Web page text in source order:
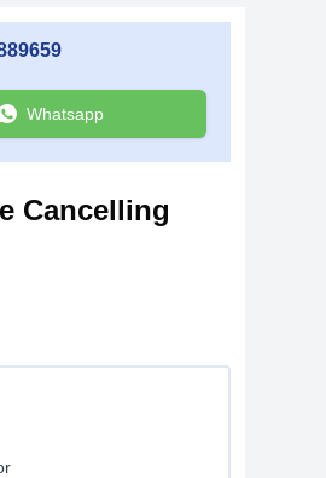
Whatsapp
Cancelling